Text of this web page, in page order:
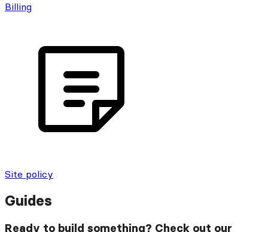
Billing
Site policy
Guides
Ready to build something? Check out our